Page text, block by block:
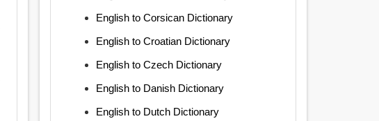
English to Corsican Dictionary
English to Croatian Dictionary
English to Czech Dictionary
English to Danish Dictionary
English to Dutch Dictionary